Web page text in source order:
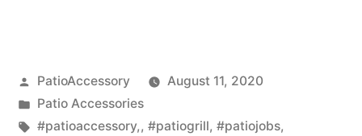
Posted
by
PatioAccessory
August 11, 2020
Posted
in
Patio Accessories
Tags:
#patioaccessory,, #patiogrill, #patiojobs,